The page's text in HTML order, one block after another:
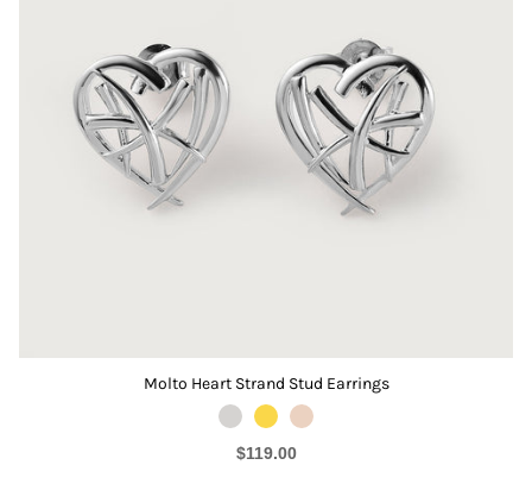
Molto Heart Strand Stud Earrings
$119.00